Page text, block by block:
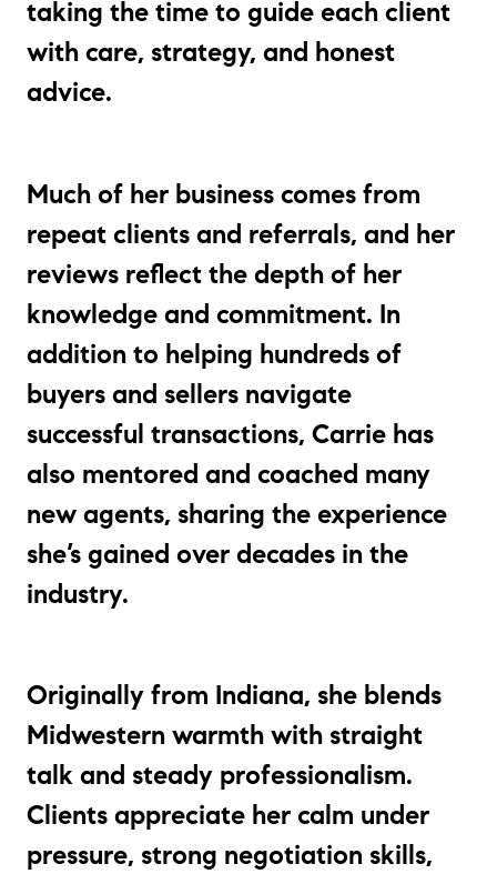
taking the time to guide each client
with care, strategy, and honest
advice.
Much of her business comes from
repeat clients and referrals, and her
reviews reflect the depth of her
knowledge and commitment. In
addition to helping hundreds of
buyers and sellers navigate
successful transactions, Carrie has
also mentored and coached many
new agents, sharing the experience
she’s gained over decades in the
industry.
Originally from Indiana, she blends
Midwestern warmth with straight
talk and steady professionalism.
Clients appreciate her calm under
pressure, strong negotiation skills,